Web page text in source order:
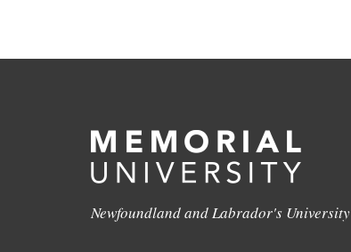
Newfoundland and Labrador's University